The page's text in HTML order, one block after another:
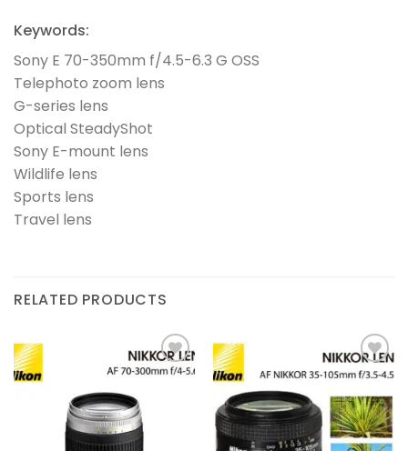
Keywords:
Sony E 70-350mm f/4.5-6.3 G OSS
Telephoto zoom lens
G-series lens
Optical SteadyShot
Sony E-mount lens
Wildlife lens
Sports lens
Travel lens
RELATED PRODUCTS
Add to
wishlist